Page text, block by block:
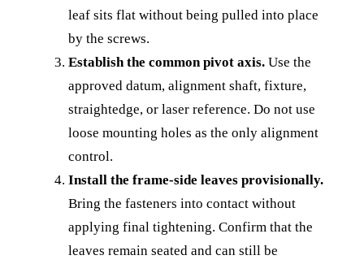
leaf sits flat without being pulled into place
by the screws.
Establish the common pivot axis. Use the
approved datum, alignment shaft, fixture,
straightedge, or laser reference. Do not use
loose mounting holes as the only alignment
control.
Install the frame-side leaves provisionally.
Bring the fasteners into contact without
applying final tightening. Confirm that the
leaves remain seated and can still be